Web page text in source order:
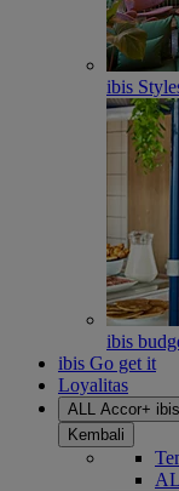
ibis
ibis
ibis Go get it
Loyalitas
ALL Accor+ ibis
Kembali